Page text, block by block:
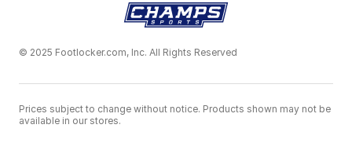
© 2025 Footlocker.com, Inc. All Rights Reserved
Prices subject to change without notice. Products shown may not be
available in our stores.